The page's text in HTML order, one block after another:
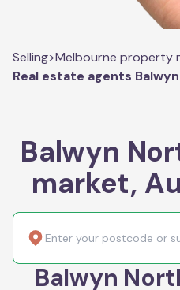
Selling>Melbourne property
Real estate agents
Balwyn
market,
Balwyn